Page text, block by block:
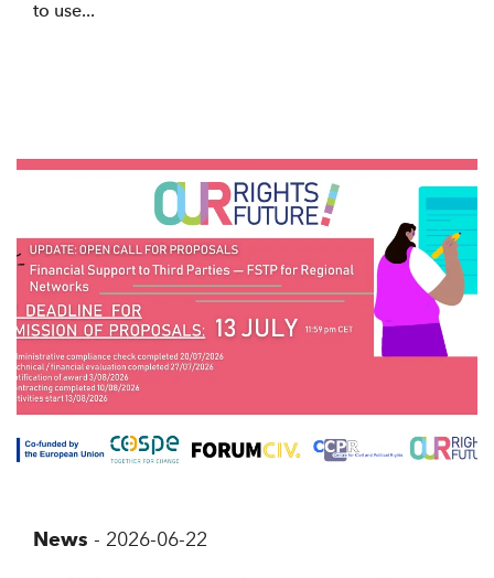
to use...
News - 2026-06-22